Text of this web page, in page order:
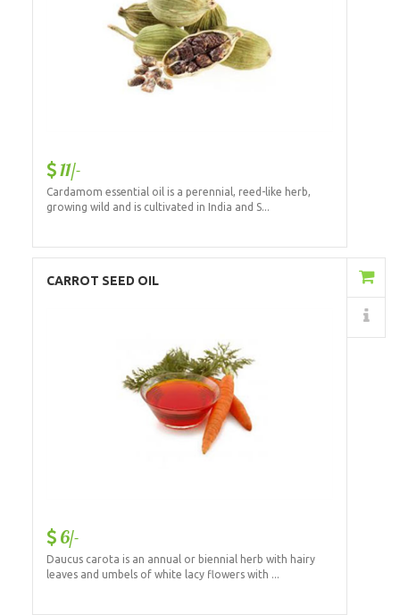
11/-
Cardamom essential oil is a perennial, reed-like herb,
growing wild and is cultivated in India and S...
CARROT SEED OIL
6/-
Daucus carota is an annual or biennial herb with hairy
leaves and umbels of white lacy flowers with ...